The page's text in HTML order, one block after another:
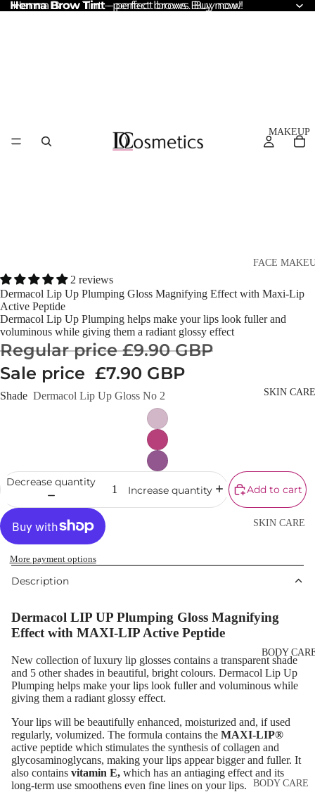
Henna Brow Tint– perfect brows. Buy now!
Henna Brow Tint – perfect brows. Buy now!
MAKEUP
FACE
Cream
Primers
Bronzer
Highlighter
Concealer &
& Fixing
MAKEUP
Eyebrow Dye
Pomade
Eyebrow
Eyebrow
Mascara
SKIN CARE
SKIN CARE
Care
Day Cream
Night Cream
Face Serum
Face Mask
Makeup
Removers &
Cleansers
Facial
BODY
BODY CARE
2 reviews
Dermacol Lip Up Plumping Gloss Magnifying Effect with Maxi-Lip
Active Peptide
Dermacol Lip Up Plumping helps make your lips look fuller and
voluminous while giving them a radiant glossy effect
Regular price£9.90 GBP
Sale price £7.90 GBP
Shade Dermacol Lip Up Gloss No 2
Decrease quantity
Increase quantity Add to cart
More payment options
Description
Dermacol LIP UP Plumping Gloss Magnifying
Effect with MAXI-LIP Active Peptide
New collection of luxury lip glosses contains a transparent shade
and 5 other shades in beautiful, bright colours. Dermacol Lip Up
Plumping helps make your lips look fuller and voluminous while
giving them a radiant glossy effect.
Your lips will be beautifully enhanced, moisturized and, if used
regularly, volumized. The formula contains the MAXI-LIP®
active peptide which stimulates the synthesis of collagen and
glycosaminoglycans, making your lips appear bigger and fuller. It
also contains vitamin E, which has an antiaging effect and its
long-term use smoothens even fine lines on your lips.